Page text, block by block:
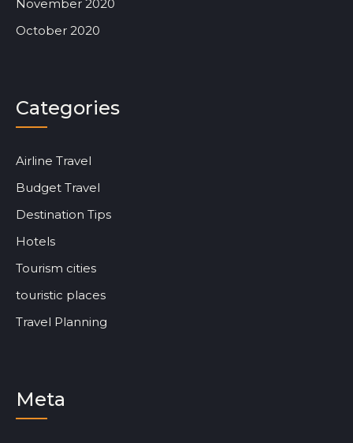
November 2020
October 2020
Categories
Airline Travel
Budget Travel
Destination Tips
Hotels
Tourism cities
touristic places
Travel Planning
Meta